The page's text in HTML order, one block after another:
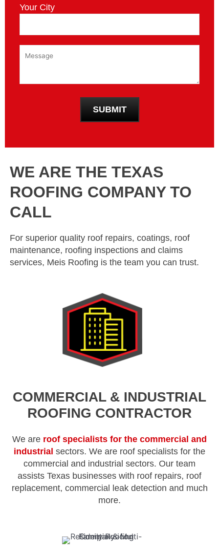
Your City
WE ARE THE TEXAS
ROOFING COMPANY TO
CALL
For superior quality roof repairs, coatings, roof
maintenance, roofing inspections and claims
services, Meis Roofing is the team you can trust.
COMMERCIAL & INDUSTRIAL
ROOFING CONTRACTOR
We are roof specialists for the commercial and
industrial sectors. We are roof specialists for the
commercial and industrial sectors. Our team
assists Texas businesses with roof repairs, roof
replacement, commercial leak detection and much
more.